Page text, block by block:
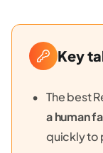
Key
The best
a human
quickly to